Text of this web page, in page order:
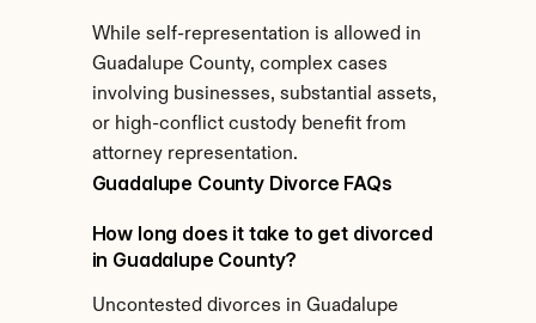
While self-representation is allowed in
Guadalupe County, complex cases
involving businesses, substantial assets,
or high-conflict custody benefit from
attorney representation.
Guadalupe County Divorce FAQs
How long does it take to get divorced
in Guadalupe County?
Uncontested divorces in Guadalupe